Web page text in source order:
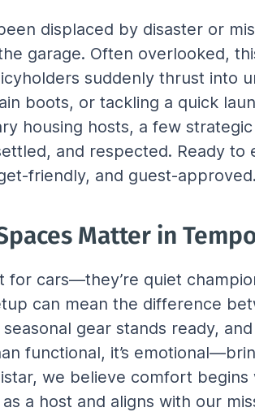
been displaced by disaster or
garage. Often overlooked,
suddenly thrust into
boots, or tackling a quick
housing hosts, a few
and respected. Ready
friendly, and guest-approved.
Matter in
for cars—they’re quiet
can mean the difference
gear stands ready,
functional, it’s
we believe comfort
a host and aligns with our